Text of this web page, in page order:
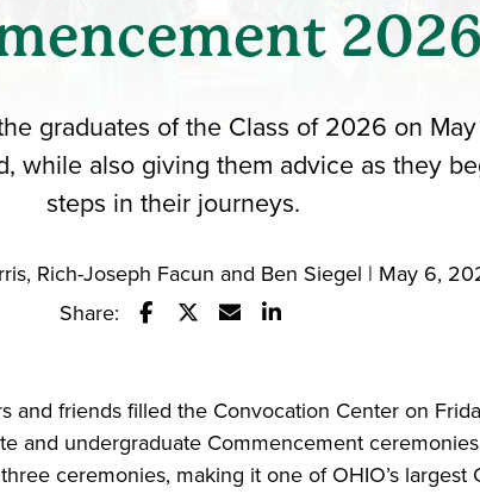
2026
graduates of the Class of 2026 on
while also giving them advice as they
steps in their journeys.
Rich-Joseph Facun and Ben Siegel | May 6,
Share:
and friends filled the Convocation Center on
and undergraduate Commencement
ceremonies, making it one of OHIO’s largest